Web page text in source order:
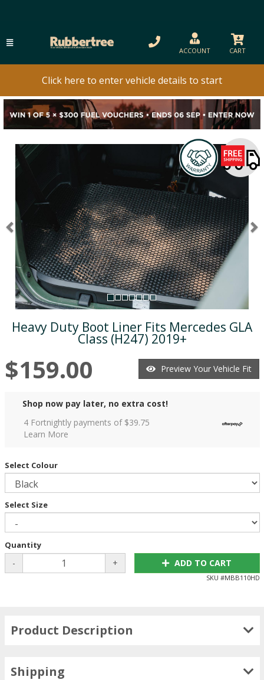
ACCOUNT CART
Click here to enter vehicle details to start
Previous
Heavy Duty Boot Liner Fits Mercedes GLA
Class (H247) 2019+
$159.00 Preview Your Vehicle Fit
Shop now pay later, no extra cost!
4 Fortnightly payments of $39.75
Learn More
Select Colour
Select Size
Quantity
- + ADD TO CART
SKU #MBB110HD
Product Description
Shipping